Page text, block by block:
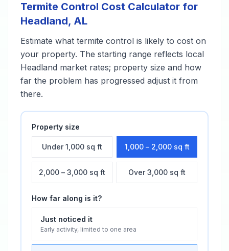
Termite Control Cost Calculator for
Headland, AL
Estimate what termite control is likely to cost on
your property. The starting range reflects local
Headland market rates; property size and how
far the problem has progressed adjust it from
there.
Property size
Under 1,000 sq ft 1,000 – 2,000 sq ft
2,000 – 3,000 sq ft Over 3,000 sq ft
How far along is it?
Just noticed it
Early activity, limited to one area